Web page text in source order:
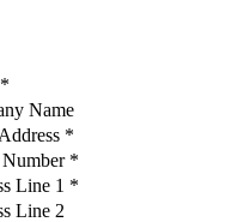
Name
*
Number *
Line 1 *
Line 2